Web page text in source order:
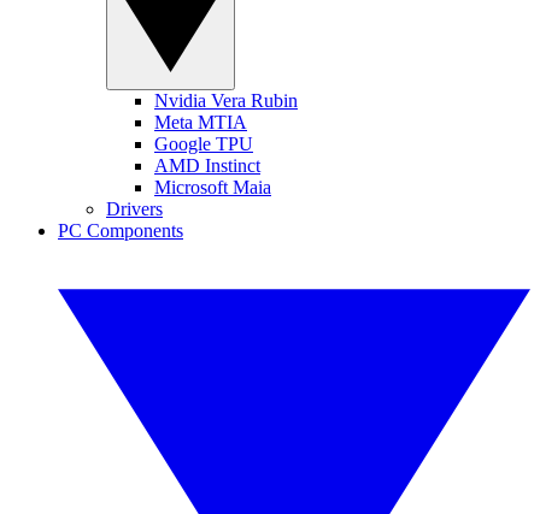
Nvidia Vera Rubin
Meta MTIA
Google TPU
AMD Instinct
Microsoft Maia
Drivers
PC Components